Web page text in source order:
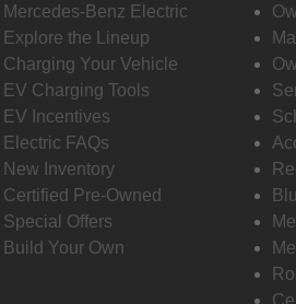
Mercedes-Benz Electric
Explore the Lineup
Charging Your Vehicle
EV Charging Tools
EV Incentives
Electric FAQs
New Inventory
Certified Pre-Owned
Special Offers
Build Your Own